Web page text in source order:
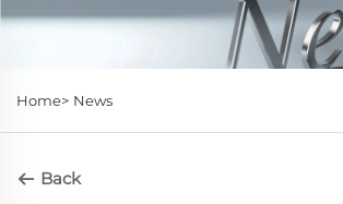
Home> News
Back